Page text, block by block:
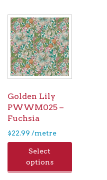
Golden Lily
PWWM025 –
Fuchsia
$22.99 /metre
Select
options